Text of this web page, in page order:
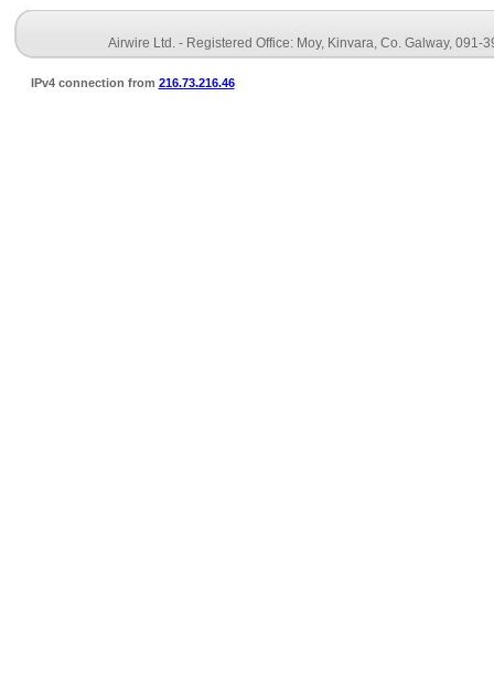
Airwire Ltd. - Registered Office: Moy, Kinvara, Co. Galway,
IPv4 connection from 216.73.216.46